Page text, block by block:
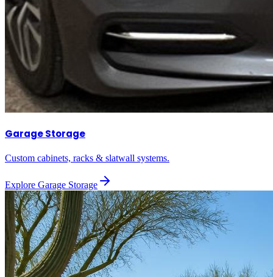
Garage Storage
Custom cabinets, racks & slatwall systems.
Explore Garage Storage